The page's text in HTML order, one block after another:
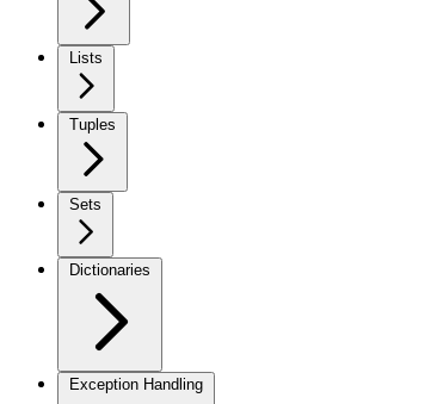
Lists
Tuples
Sets
Dictionaries
Exception Handling